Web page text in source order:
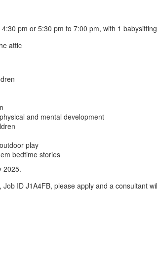
pm or 5:30 pm to 7:00 pm, with 1
attic
and mental development
play
bedtime stories
2025.
ID J1A4FB, please apply and a consultant